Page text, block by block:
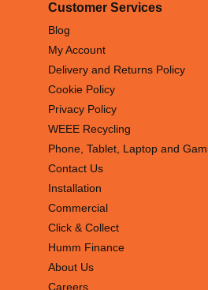
Customer Services
Blog
My Account
Delivery and Returns Policy
Cookie Policy
Privacy Policy
WEEE Recycling
Phone, Tablet, Laptop and
Contact Us
Installation
Commercial
Click & Collect
Humm Finance
About Us
Careers